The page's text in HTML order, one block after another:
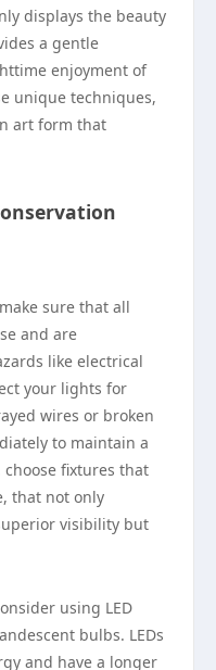
displays the beauty
a gentle
enjoyment of
unique techniques,
art form that
sure that all
and are
like electrical
your lights for
wires or broken
to maintain a
fixtures that
that not only
visibility but
using LED
bulbs. LEDs
and have a longer